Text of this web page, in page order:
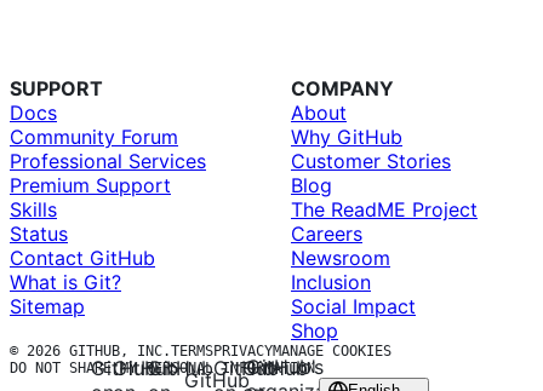
SUPPORT
Docs
Community Forum
Professional Services
Premium Support
Skills
Status
Contact GitHub
What is Git?
Sitemap
COMPANY
About
Why GitHub
Customer Stories
Blog
The ReadME Project
Careers
Newsroom
Inclusion
Social Impact
Shop
© 2026 GITHUB, INC.TERMSPRIVACYMANAGE COOKIES
DO NOT SHARE MY PERSONAL INFORMATION
GitHub
GitHubGitHubGitHub
GitHub
GitHub
GitHub’s